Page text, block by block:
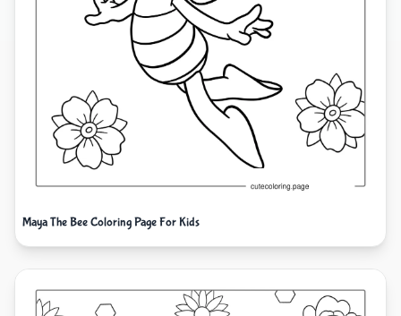
Maya The Bee Coloring Page For Kids